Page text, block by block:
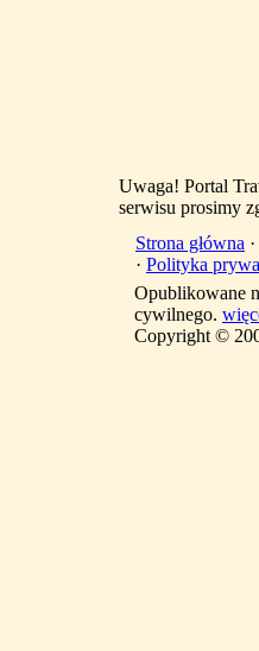
Uwaga! Portal
serwisu prosimy
Strona główna ·
· Polityka
Opublikowane
cywilnego.
Copyright ©